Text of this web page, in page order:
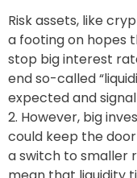
Risk assets, like
a footing on hopes
stop big interest
end so-called
expected and
2. However, big
could keep the
a switch to smaller